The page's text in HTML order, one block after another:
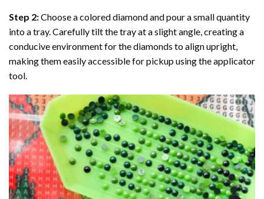
Step 2:Choose a colored diamond and pour a small quantity
into a tray. Carefully tilt the tray at a slight angle, creating a
conducive environment for the diamonds to align upright,
making them easily accessible for pickup using the applicator
tool.